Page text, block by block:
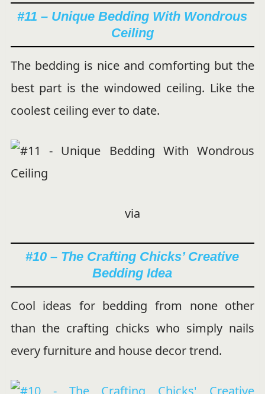
#11 – Unique Bedding With Wondrous
Ceiling
The bedding is nice and comforting but the
best part is the windowed ceiling. Like the
coolest ceiling ever to date.
via
#10 – The Crafting Chicks’ Creative
Bedding Idea
Cool ideas for bedding from none other
than the crafting chicks who simply nails
every furniture and house decor trend.